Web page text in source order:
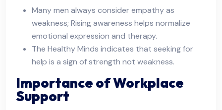
Many men always consider empathy as
weakness; Rising awareness helps normalize
emotional expression and therapy.
The Healthy Minds indicates that seeking for
help is a sign of strength not weakness.
Importance of Workplace
Support